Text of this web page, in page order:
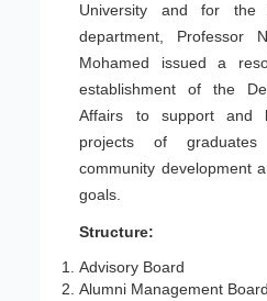
University and for the
department, Professor
Mohamed issued a
establishment of the
Affairs to support and
projects of
community development
goals.
Structure:
Advisory Board
Alumni Management Board